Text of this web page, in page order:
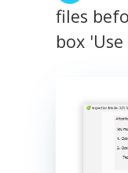
files
box